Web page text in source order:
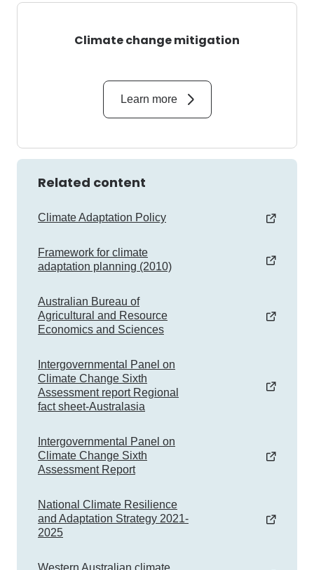
Climate change mitigation
Learn more
Related content
Climate Adaptation Policy
Framework for climate
adaptation planning (2010)
Australian Bureau of
Agricultural and Resource
Economics and Sciences
Intergovernmental Panel on
Climate Change Sixth
Assessment report Regional
fact sheet-Australasia
Intergovernmental Panel on
Climate Change Sixth
Assessment Report
National Climate Resilience
and Adaptation Strategy 2021-
2025
Western Australian climate